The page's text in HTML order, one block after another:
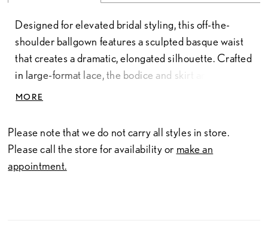
Designed for elevated bridal styling, this off-the-
shoulder ballgown features a sculpted basque waist
that creates a dramatic, elongated silhouette. Crafted
in large-format lace, the bodice and skirt are fully
lined for a more opaque finish while maintaining the
brides drawn to couture-inspired detail and striking
scale.
MORE
Please note that we do not carry all styles in store.
Please call the store for availability or make an
appointment.